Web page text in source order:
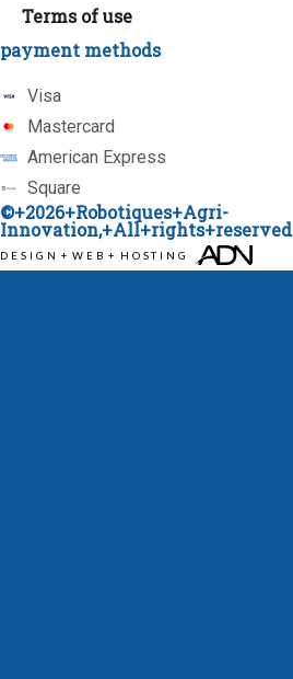
Terms of use
payment methods
Visa
Mastercard
American Express
Square
©+2026+Robotiques+Agri-
Innovation,+All+rights+reserved
DESIGN + WEB + HOSTING